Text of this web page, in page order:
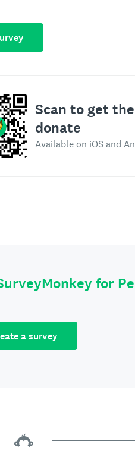
Scan to get
donate
Available on iOS and
for
a survey